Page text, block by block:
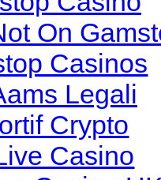
On
Casinos
Legali
Crypto
Casino